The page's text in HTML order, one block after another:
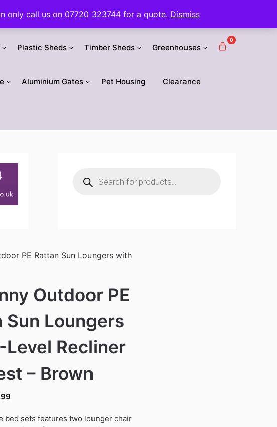
only call us on 07720 323744 for a quote. Dismiss
Plastic Sheds Timber Sheds Greenhouses
Aluminium Gates Pet Housing Clearance
0
search
PE Rattan Sun Loungers with
Outdoor PE
Sun Loungers
Recliner
– Brown
is:
bed sets features two lounger chair